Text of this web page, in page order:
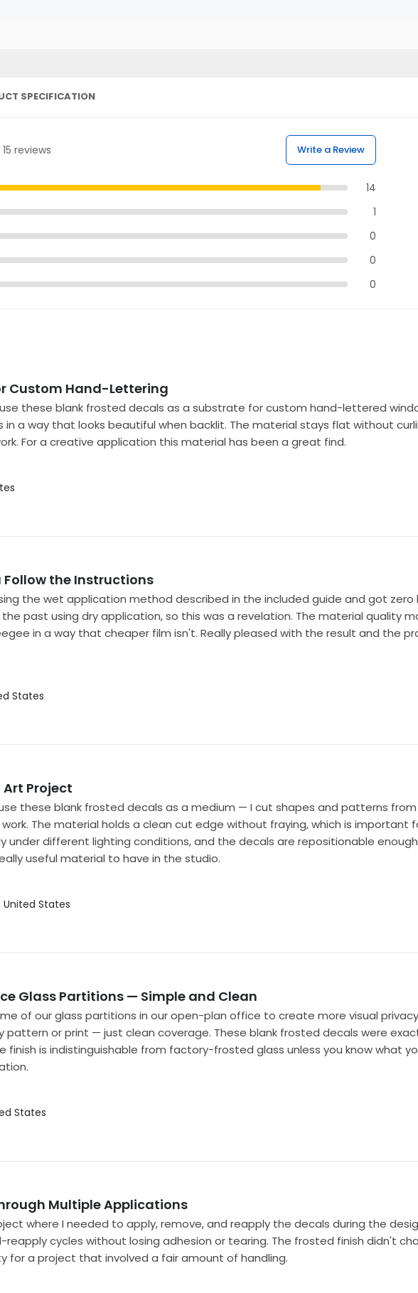
reviews Write a Review
14
1
0
0
0
Custom Hand-Lettering
these blank frosted decals as a substrate for custom hand-lettered
in a way that looks beautiful when backlit. The material stays flat without
For a creative application this material has been a great find.
Follow the Instructions
the wet application method described in the included guide and got zero
past using dry application, so this was a revelation. The material quality
in a way that cheaper film isn't. Really pleased with the result and the
States
Project
these blank frosted decals as a medium — I cut shapes and patterns
The material holds a clean cut edge without fraying, which is important
under different lighting conditions, and the decals are repositionable
useful material to have in the studio.
United States
Glass Partitions — Simple and Clean
of our glass partitions in our open-plan office to create more visual
pattern or print — just clean coverage. These blank frosted decals were
is indistinguishable from factory-frosted glass unless you know what
States
Multiple Applications
where I needed to apply, remove, and reapply the decals during the
cycles without losing adhesion or tearing. The frosted finish didn't
for a project that involved a fair amount of handling.
SPECIFICATION